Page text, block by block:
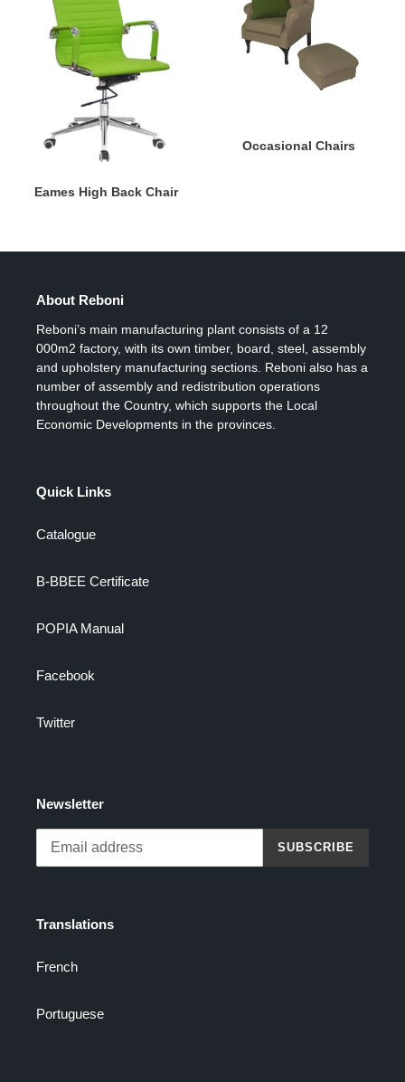
Chair
Eames High Back Chair
Occasional Chairs
About Reboni
Reboni’s main manufacturing plant consists of a 12
000m2 factory, with its own timber, board, steel, assembly
and upholstery manufacturing sections. Reboni also has a
number of assembly and redistribution operations
throughout the Country, which supports the Local
Economic Developments in the provinces.
Quick Links
Catalogue
B-BBEE Certificate
POPIA Manual
Facebook
Twitter
Newsletter
SUBSCRIBE
Translations
French
Portuguese